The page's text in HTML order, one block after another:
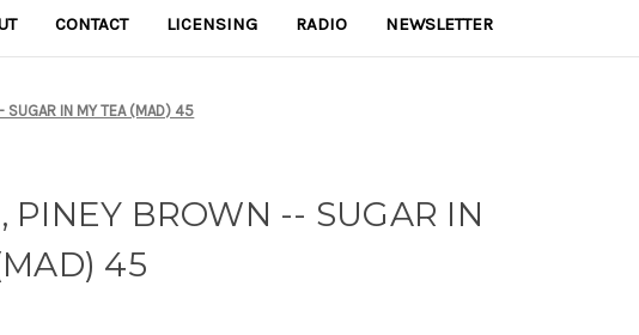
CONTACT LICENSING RADIO NEWSLETTER
SUGAR IN MY TEA (MAD) 45
PINEY BROWN -- SUGAR IN
45